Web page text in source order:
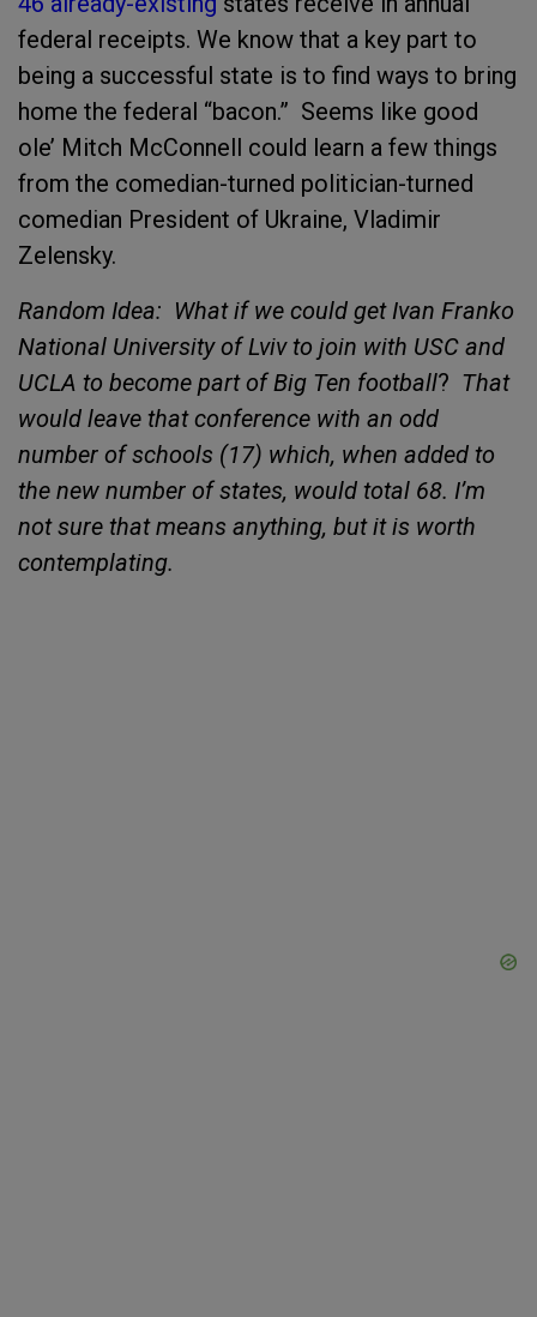
federal receipts. We know that a key part to
being a successful state is to find ways to bring
home the federal “bacon.” Seems like good
ole’ Mitch McConnell could learn a few things
from the comedian-turned politician-turned
comedian President of Ukraine, Vladimir
Zelensky.
Random Idea: What if we could get Ivan Franko
National University of Lviv to join with USC and
UCLA to become part of Big Ten football? That
would leave that conference with an odd
number of schools (17) which, when added to
the new number of states, would total 68. I’m
not sure that means anything, but it is worth
contemplating.